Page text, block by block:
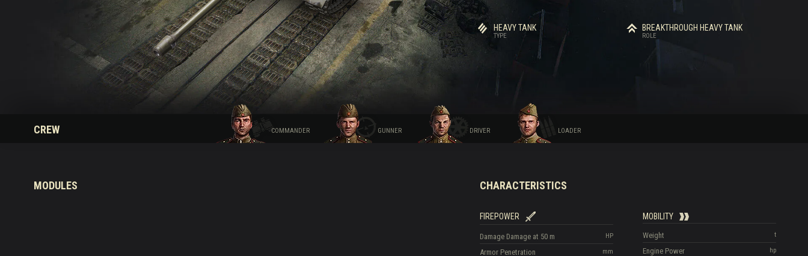
Twitch Drops Guide
TYPE
HEAVY TANK
ROLE
BREAKTHROUGH HEAVY TANK
CREW COMMANDER GUNNER DRIVER LOADER
MODULES CHARACTERISTICS
FIREPOWER
HP
Damage Damage at 50 m
mm
Armor Penetration
MOBILITY
t
Weight
hp
Engine Power